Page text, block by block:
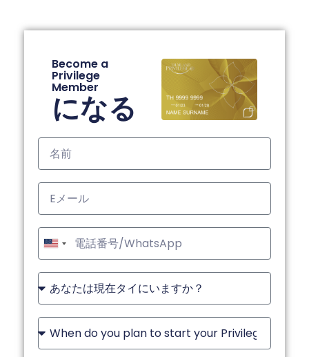
Become a
Privilege
Member
になる
United
States
+1